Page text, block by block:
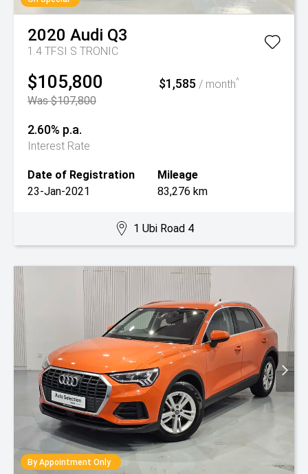
2020 Audi Q3
1.4 TFSI S TRONIC
$105,800
Was $107,800
$1,585 / month^
2.60% p.a.
Interest Rate
Date of Registration
23-Jan-2021
Mileage
83,276 km
1 Ubi Road 4
By Appointment Only